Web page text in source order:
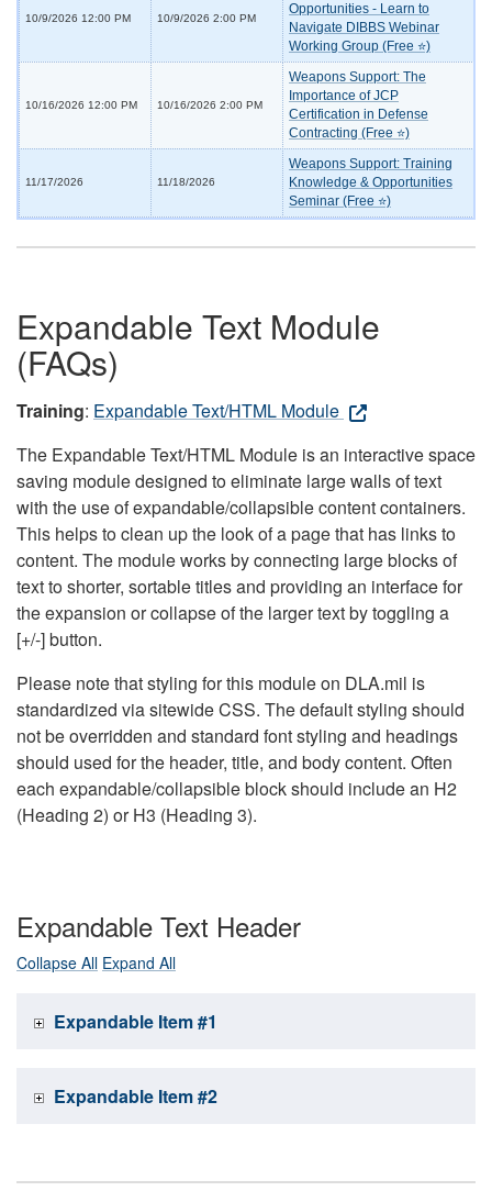
10/9/2026 12:00 PM 10/9/2026 2:00 PM
Opportunities - Learn to
Navigate DIBBS Webinar
Working Group (Free ⭐)
10/16/2026 12:00 PM 10/16/2026 2:00 PM
Weapons Support: The
Importance of JCP
Certification in Defense
Contracting (Free ⭐)
11/17/2026 11/18/2026
Weapons Support: Training
Knowledge & Opportunities
Seminar (Free ⭐)
Expandable Text Module
(FAQs)
Training: Expandable Text/HTML Module
The Expandable Text/HTML Module is an interactive space
saving module designed to eliminate large walls of text
with the use of expandable/collapsible content containers.
This helps to clean up the look of a page that has links to
content. The module works by connecting large blocks of
text to shorter, sortable titles and providing an interface for
the expansion or collapse of the larger text by toggling a
[+/-] button.
Please note that styling for this module on DLA.mil is
standardized via sitewide CSS. The default styling should
not be overridden and standard font styling and headings
should used for the header, title, and body content. Often
each expandable/collapsible block should include an H2
(Heading 2) or H3 (Heading 3).
Expandable Text Header
Collapse All Expand All
Expandable Item #1
Expandable Item #2